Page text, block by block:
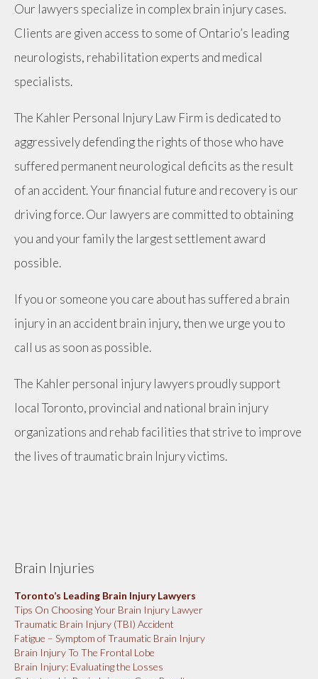
Our lawyers specialize in complex brain injury cases.
Clients are given access to some of Ontario’s leading
neurologists, rehabilitation experts and medical
specialists.
The Kahler Personal Injury Law Firm is dedicated to
aggressively defending the rights of those who have
suffered permanent neurological deficits as the result
of an accident. Your financial future and recovery is our
driving force. Our lawyers are committed to obtaining
you and your family the largest settlement award
possible.
If you or someone you care about has suffered a brain
injury in an accident brain injury, then we urge you to
call us as soon as possible.
The Kahler personal injury lawyers proudly support
local Toronto, provincial and national brain injury
organizations and rehab facilities that strive to improve
the lives of traumatic brain Injury victims.
Brain Injuries
Toronto’s Leading Brain Injury Lawyers
Tips On Choosing Your Brain Injury Lawyer
Traumatic Brain Injury (TBI) Accident
Fatigue – Symptom of Traumatic Brain Injury
Brain Injury To The Frontal Lobe
Brain Injury: Evaluating the Losses